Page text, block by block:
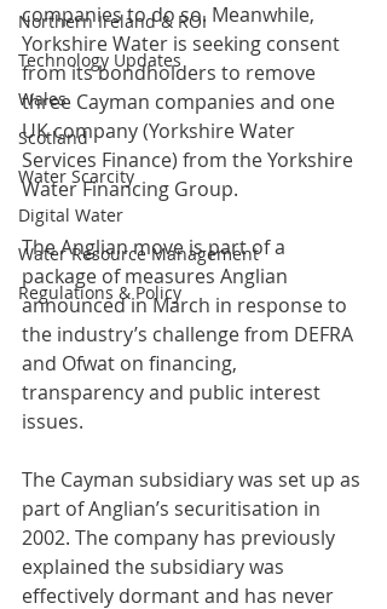
Northern Ireland & ROI
Technology Updates
Wales
Scotland
Water Scarcity
Digital Water
Water Resource Management
Regulations & Policy
companies to do so. Meanwhile,
Yorkshire Water is seeking consent
from its bondholders to remove
three Cayman companies and one
UK company (Yorkshire Water
Services Finance) from the Yorkshire
Water Financing Group.
The Anglian move is part of a
package of measures Anglian
announced in March in response to
the industry’s challenge from DEFRA
and Ofwat on financing,
transparency and public interest
issues.
The Cayman subsidiary was set up as
part of Anglian’s securitisation in
2002. The company has previously
explained the subsidiary was
effectively dormant and has never